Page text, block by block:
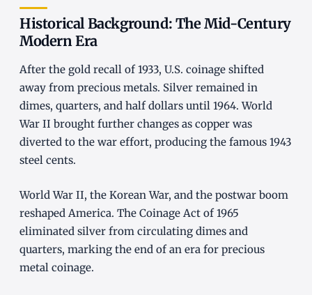
Historical Background: The Mid-Century
Modern Era
After the gold recall of 1933, U.S. coinage shifted
away from precious metals. Silver remained in
dimes, quarters, and half dollars until 1964. World
War II brought further changes as copper was
diverted to the war effort, producing the famous 1943
steel cents.
World War II, the Korean War, and the postwar boom
reshaped America. The Coinage Act of 1965
eliminated silver from circulating dimes and
quarters, marking the end of an era for precious
metal coinage.